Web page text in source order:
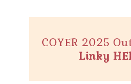
COYER 2025
Linky